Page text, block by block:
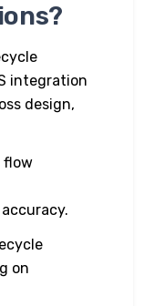
integration
design,
flow
on